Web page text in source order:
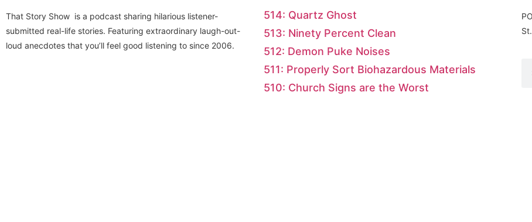
That Story Show is a podcast sharing hilarious listener-
submitted real-life stories. Featuring extraordinary laugh-out-
loud anecdotes that you’ll feel good listening to since 2006.
514: Quartz Ghost
513: Ninety Percent Clean
512: Demon Puke Noises
511: Properly Sort Biohazardous Materials
510: Church Signs are the Worst